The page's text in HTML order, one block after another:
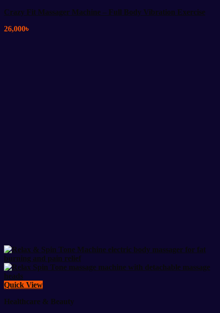
Crazy Fit Massager Machine – Full Body Vibration Exercise
26,000৳
Quick View
Healthcare & Beauty